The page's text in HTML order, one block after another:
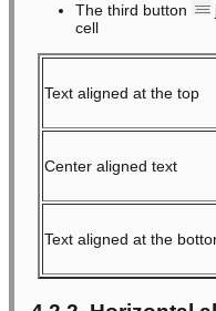
The third button
cell
Text aligned at the top
Center aligned text
Text aligned at the